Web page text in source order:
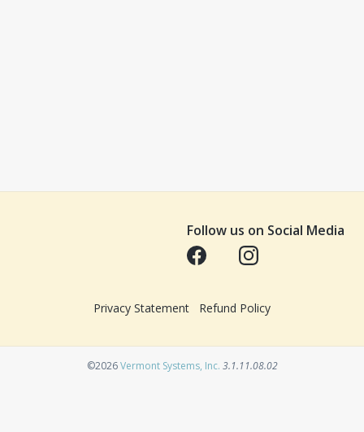
Follow us on Social Media
Opens in a new tabOpens in a new tab
Privacy Statement Refund Policy
©2026Vermont Systems, Inc.Opens in a new tab
3.1.11.08.02